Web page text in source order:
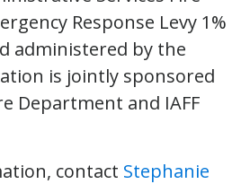
Response Levy 1%
administered by the
is jointly sponsored
Department and IAFF
contact Stephanie